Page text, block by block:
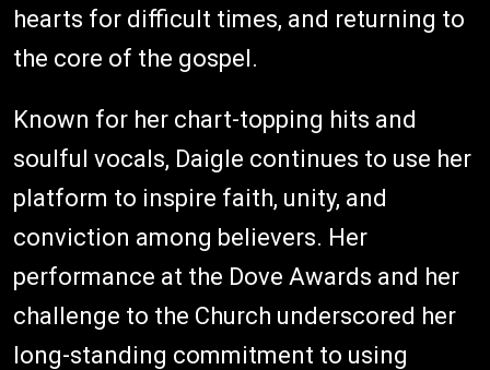
hearts for difficult times, and returning to
the core of the gospel.
Known for her chart-topping hits and
soulful vocals, Daigle continues to use her
platform to inspire faith, unity, and
conviction among believers. Her
performance at the Dove Awards and her
challenge to the Church underscored her
long-standing commitment to using